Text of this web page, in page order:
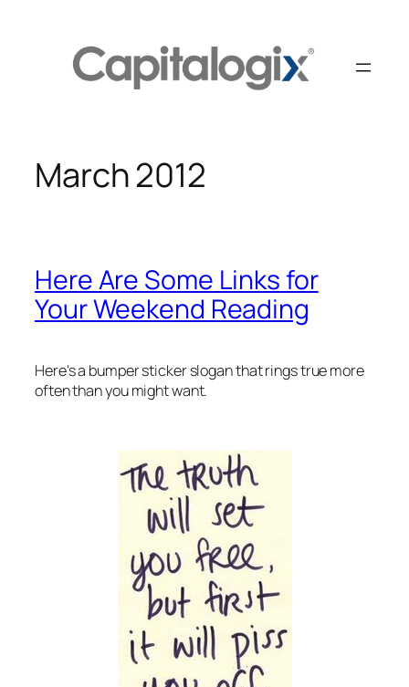
March 2012
Here Are Some Links for
Your Weekend Reading
Here's a bumper sticker slogan that rings true more
often than you might want.